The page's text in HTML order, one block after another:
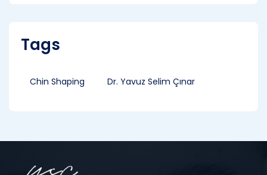
Tags
Chin Shaping Dr. Yavuz Selim Çınar